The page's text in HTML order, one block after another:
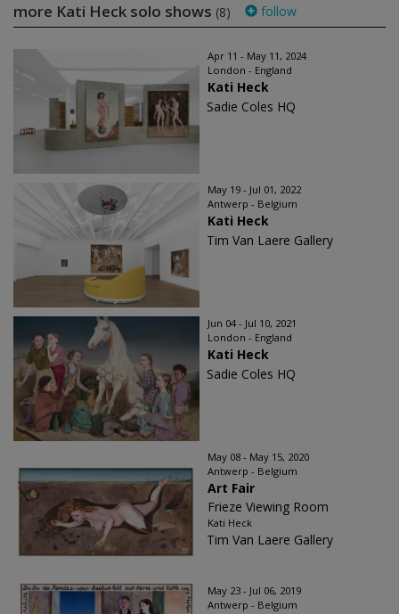
more Kati Heck solo shows (8) follow
Apr 11 - May 11, 2024
London - England
Kati Heck
Sadie Coles HQ
May 19 - Jul 01, 2022
Antwerp - Belgium
Kati Heck
Tim Van Laere Gallery
Jun 04 - Jul 10, 2021
London - England
Kati Heck
Sadie Coles HQ
May 08 - May 15, 2020
Antwerp - Belgium
Art Fair
Frieze Viewing Room
Kati Heck
Tim Van Laere Gallery
May 23 - Jul 06, 2019
Antwerp - Belgium